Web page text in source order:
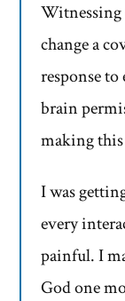
Witnessing
change a
response
brain
making this
I was
every
painful. I
God one